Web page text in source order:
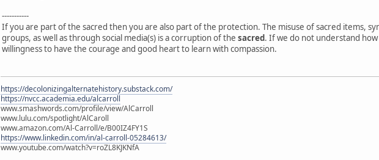
-----------
If you are part of the sacred then you are also part of the protection. The misuse of sacred items,
groups, as well as through social media(s) is a corruption of the sacred. If we do not understand
willingness to have the courage and good heart to learn with compassion.
https://decolonizingalternatehistory.substack.com/
https://nvcc.academia.edu/alcarroll
www.smashwords.com/profile/view/AlCarroll
www.lulu.com/spotlight/AlCaroll
www.amazon.com/Al-Carroll/e/B00IZ4FY1S
https://www.linkedin.com/in/al-carroll-05284613/
www.youtube.com/watch?v=roZL8KJKNfA